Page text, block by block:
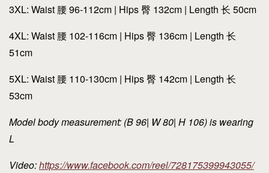
3XL: Waist 腰 96-112cm | Hips 臀 132cm | Length 长 50cm
4XL: Waist 腰 102-116cm | Hips 臀 136cm | Length 长
51cm
5XL: Waist 腰 110-130cm | Hips 臀 142cm | Length 长
53cm
Model body measurement: (B 96| W 80| H 106) is wearing
L
Video:https://www.facebook.com/reel/728175399943055/